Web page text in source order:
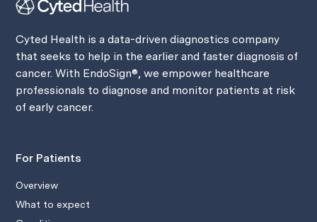
Cyted Health is a data-driven diagnostics company
that seeks to help in the earlier and faster diagnosis of
cancer. With EndoSign®, we empower healthcare
professionals to diagnose and monitor patients at risk
of early cancer.
For Patients
Overview
What to expect